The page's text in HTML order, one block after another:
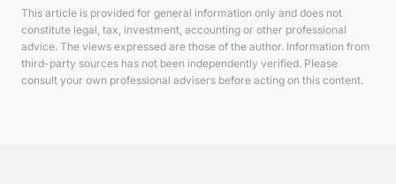
This article is provided for general information only and does not
constitute legal, tax, investment, accounting or other professional
advice. The views expressed are those of the author. Information from
third-party sources has not been independently verified. Please
consult your own professional advisers before acting on this content.